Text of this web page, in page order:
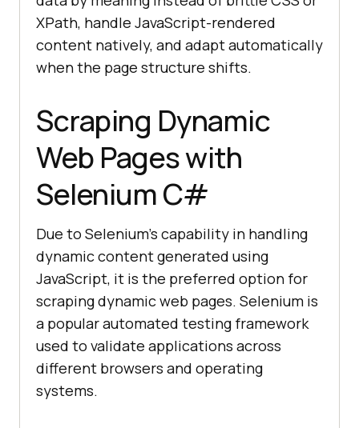
XPath, handle JavaScript-rendered
content natively, and adapt automatically
when the page structure shifts.
Scraping Dynamic
Web Pages with
Selenium C#
Due to Selenium’s capability in handling
dynamic content generated using
JavaScript, it is the preferred option for
scraping dynamic web pages. Selenium is
a popular automated testing framework
used to validate applications across
different browsers and operating
systems.